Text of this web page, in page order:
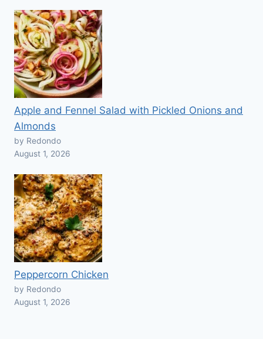
Apple and Fennel Salad with Pickled Onions and
Almonds
by Redondo
August 1, 2026
Peppercorn Chicken
by Redondo
August 1, 2026